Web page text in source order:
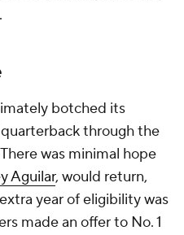
botched its
through the
was minimal hope
Aguilar, would return,
year of eligibility was
made an offer to No. 1